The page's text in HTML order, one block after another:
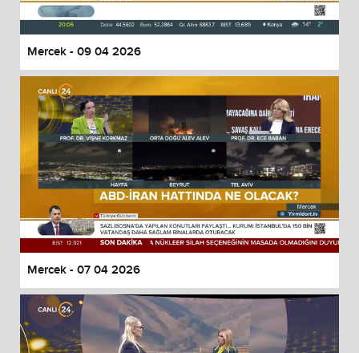
Mercek - 09 04 2026
Mercek - 07 04 2026